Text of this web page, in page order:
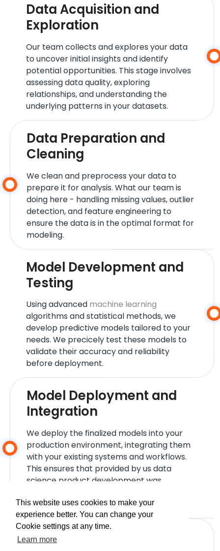
This website uses cookies to make your
experience better. You can change your
Cookie settings at any time.
Learn more
Data Acquisition and
Exploration
Our team collects and explores your data
to uncover initial insights and identify
potential opportunities. This stage involves
assessing data quality, exploring
relationships, and understanding the
underlying patterns in your datasets.
Data Preparation and
Cleaning
We clean and preprocess your data to
prepare it for analysis. What our team is
doing here - handling missing values, outlier
detection, and feature engineering to
ensure the data is in the optimal format for
modeling.
Model Development and
Testing
Using advanced machine learning
algorithms and statistical methods, we
develop predictive models tailored to your
needs. We precicely test these models to
validate their accuracy and reliability
before deployment.
Model Deployment and
Integration
We deploy the finalized models into your
production environment, integrating them
with your existing systems and workflows.
This ensures that provided by us data
science product development was
immediately.
Performance Monitoring